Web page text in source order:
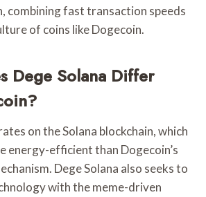
combining fast transaction speeds
of coins like Dogecoin.
Dege Solana Differ
on the Solana blockchain, which
energy-efficient than Dogecoin’s
Dege Solana also seeks to
with the meme-driven